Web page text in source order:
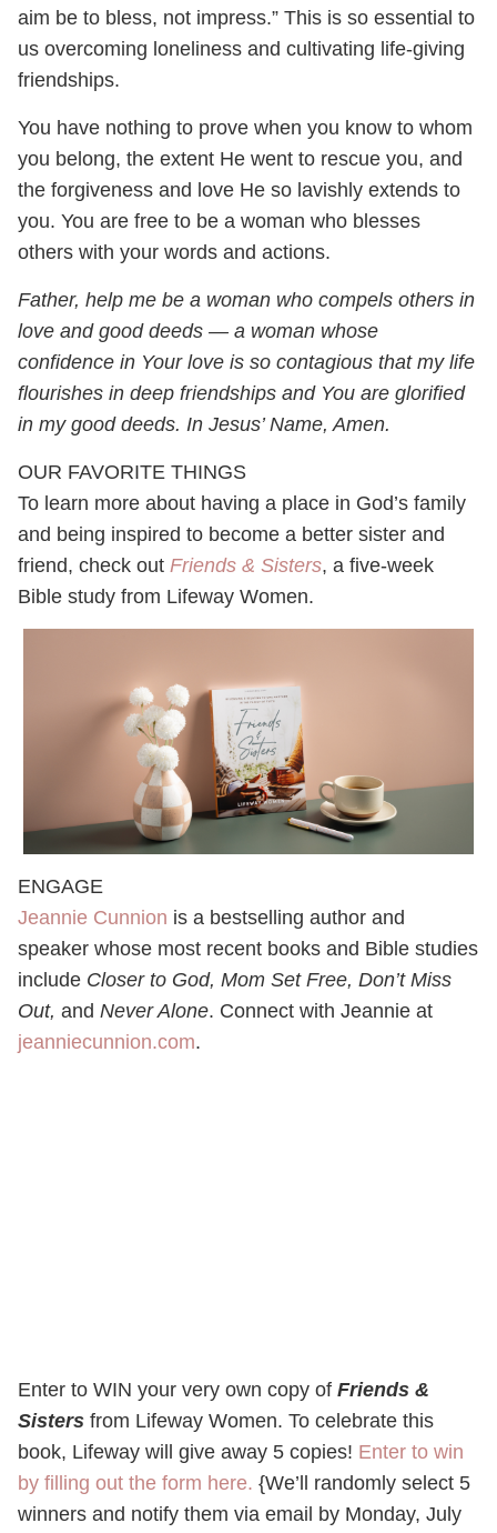
aim be to bless, not impress.” This is so essential to
us overcoming loneliness and cultivating life-giving
friendships.
You have nothing to prove when you know to whom
you belong, the extent He went to rescue you, and
the forgiveness and love He so lavishly extends to
you. You are free to be a woman who blesses
others with your words and actions.
Father, help me be a woman who compels others in
love and good deeds — a woman whose
confidence in Your love is so contagious that my life
flourishes in deep friendships and You are glorified
in my good deeds. In Jesus’ Name, Amen.
OUR FAVORITE THINGS
To learn more about having a place in God’s family
and being inspired to become a better sister and
friend, check out Friends & Sisters, a five-week
Bible study from Lifeway Women.
ENGAGE
Jeannie Cunnion is a bestselling author and
speaker whose most recent books and Bible studies
include Closer to God, Mom Set Free, Don’t Miss
Out, and Never Alone. Connect with Jeannie at
jeanniecunnion.com.
Enter to WIN your very own copy of Friends &
Sisters from Lifeway Women. To celebrate this
book, Lifeway will give away 5 copies! Enter to win
by filling out the form here. {We’ll randomly select 5
winners and notify them via email by Monday, July